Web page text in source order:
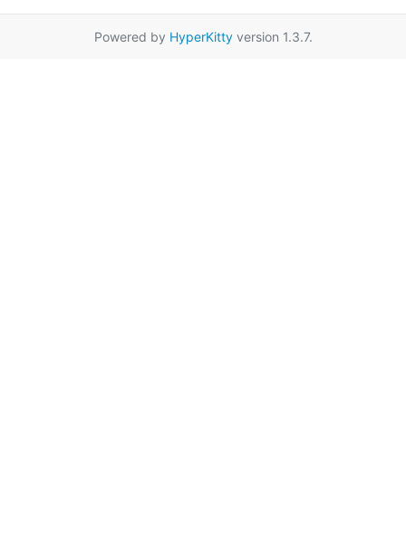
Powered by HyperKittyversion 1.3.7.